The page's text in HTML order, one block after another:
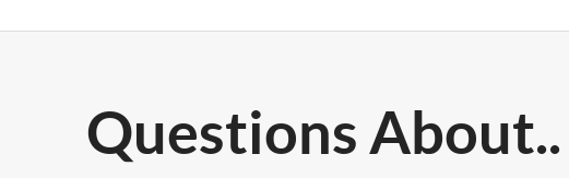
Questions About..